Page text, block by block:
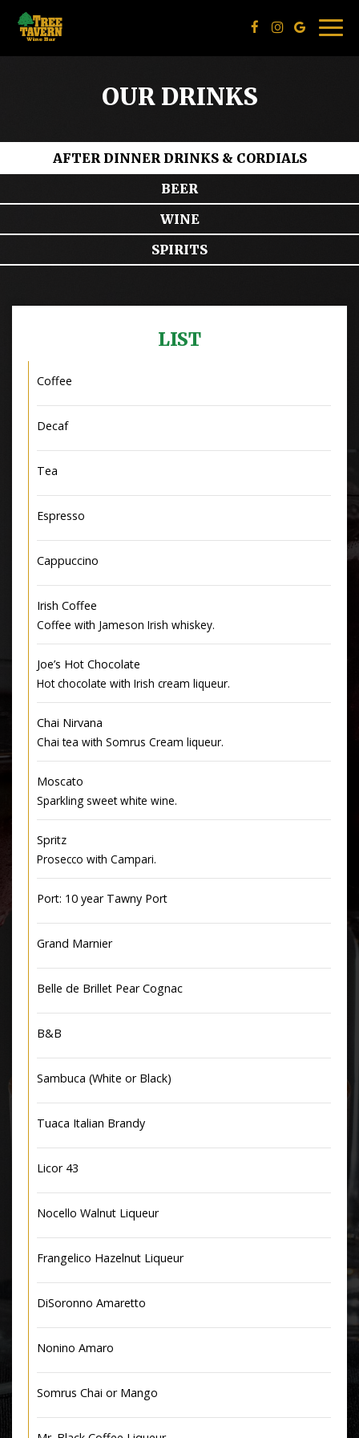
OUR DRINKS
AFTER DINNER DRINKS & CORDIALS
BEER
WINE
SPIRITS
LIST
Coffee
Decaf
Tea
Espresso
Cappuccino
Irish Coffee
Coffee with Jameson Irish whiskey.
Joe’s Hot Chocolate
Hot chocolate with Irish cream liqueur.
Chai Nirvana
Chai tea with Somrus Cream liqueur.
Moscato
Sparkling sweet white wine.
Spritz
Prosecco with Campari.
Port: 10 year Tawny Port
Grand Marnier
Belle de Brillet Pear Cognac
B&B
Sambuca (White or Black)
Tuaca Italian Brandy
Licor 43
Nocello Walnut Liqueur
Frangelico Hazelnut Liqueur
DiSoronno Amaretto
Nonino Amaro
Somrus Chai or Mango